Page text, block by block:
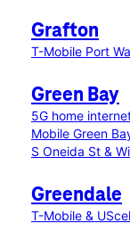
Grafton
T-Mobile Port
Green Bay
5G home
Mobile Green
S Oneida St &
Greendale
T-Mobile &